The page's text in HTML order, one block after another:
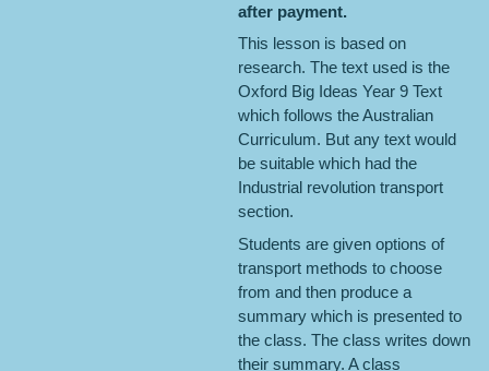
after payment.
This lesson is based on
research. The text used is the
Oxford Big Ideas Year 9 Text
which follows the Australian
Curriculum. But any text would
be suitable which had the
Industrial revolution transport
section.
Students are given options of
transport methods to choose
from and then produce a
summary which is presented to
the class. The class writes down
their summary. A class